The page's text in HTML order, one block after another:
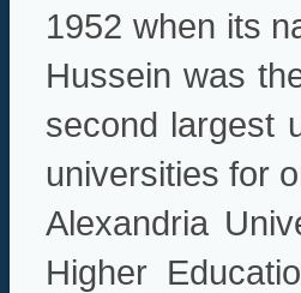
1952 when its
Hussein was
second largest
universities for
Alexandria
Higher